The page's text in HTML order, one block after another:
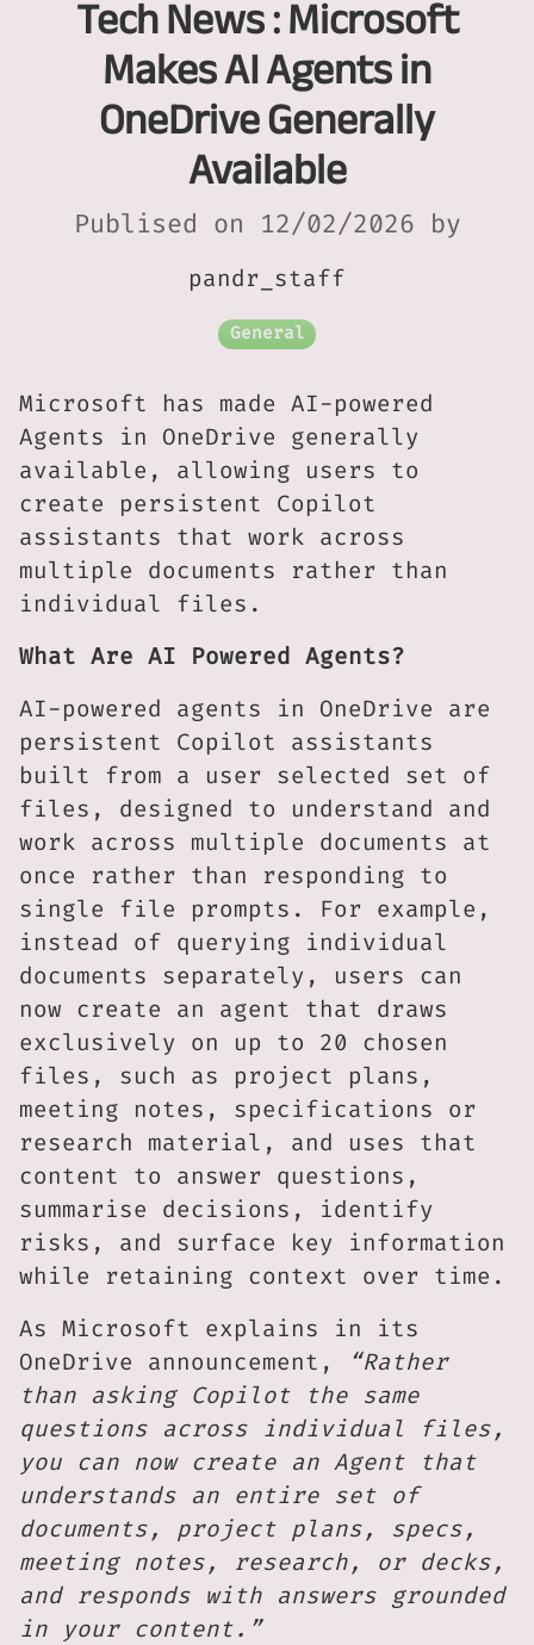
Tech News : Microsoft
Makes AI Agents in
OneDrive Generally
Available
Publised on 12/02/2026 by
pandr_staff
General
Microsoft has made AI-powered
Agents in OneDrive generally
available, allowing users to
create persistent Copilot
assistants that work across
multiple documents rather than
individual files.
What Are AI Powered Agents?
AI-powered agents in OneDrive are
persistent Copilot assistants
built from a user selected set of
files, designed to understand and
work across multiple documents at
once rather than responding to
single file prompts. For example,
instead of querying individual
documents separately, users can
now create an agent that draws
exclusively on up to 20 chosen
files, such as project plans,
meeting notes, specifications or
research material, and uses that
content to answer questions,
summarise decisions, identify
risks, and surface key information
while retaining context over time.
As Microsoft explains in its
OneDrive announcement,
“Rather
than asking Copilot the same
questions across individual files,
you can now create an Agent that
understands an entire set of
documents, project plans, specs,
meeting notes, research, or decks,
and responds with answers grounded
in your content.”